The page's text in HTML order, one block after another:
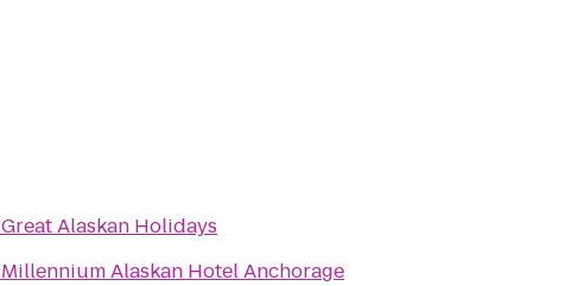
Great Alaskan Holidays
Millennium Alaskan Hotel Anchorage